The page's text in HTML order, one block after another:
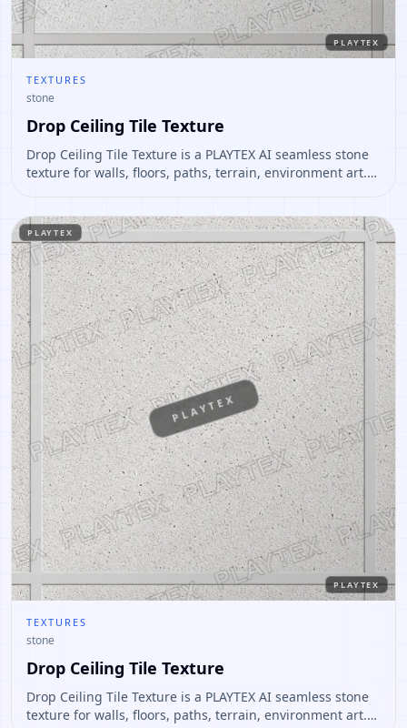
PLAYTEX
TEXTURES
stone
Drop Ceiling Tile Texture
Drop Ceiling Tile Texture is a PLAYTEX AI seamless stone
texture for walls, floors, paths, terrain, environment art.
PLAYTEX
PLAYTEX
PLAYTEX
TEXTURES
stone
Drop Ceiling Tile Texture
Drop Ceiling Tile Texture is a PLAYTEX AI seamless stone
texture for walls, floors, paths, terrain, environment art.